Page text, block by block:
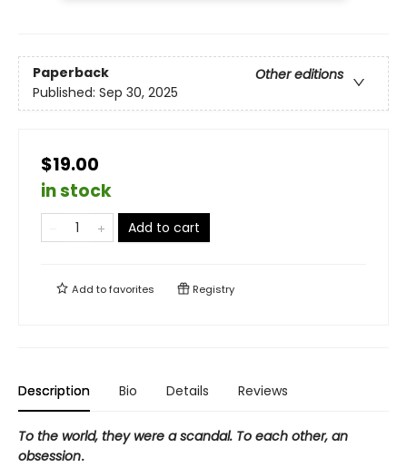
Paperback
Other editions
Published: Sep 30, 2025
$19.00
in stock
Add to cart
Add tofavorites Registry
Description Bio Details Reviews
To the world, they were a scandal. To each other, an
obsession.